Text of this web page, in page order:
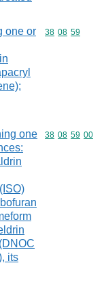
one or
Commodity
38 08 59
one
its
Commodity
38 08 59 00